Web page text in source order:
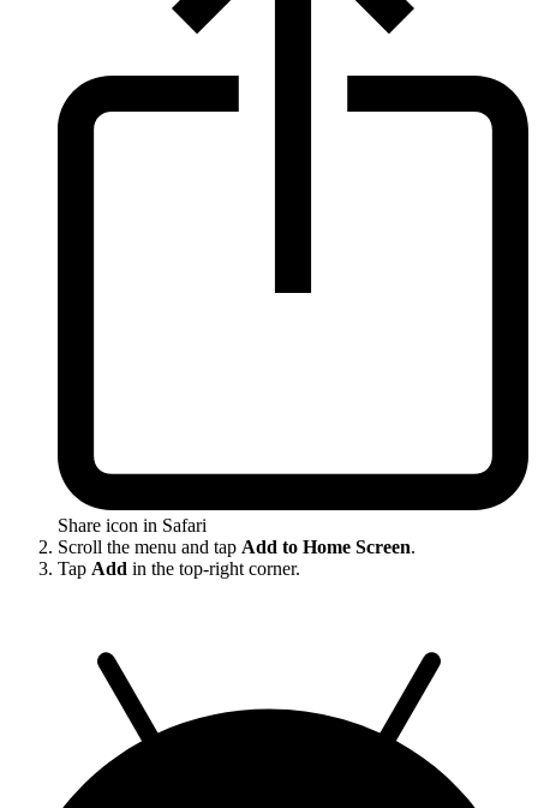
Share icon in Safari
Scroll the menu and tap Add to Home Screen.
Tap Add in the top-right corner.